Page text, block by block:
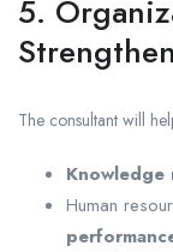
5.
The consultant will
Knowledge
Human